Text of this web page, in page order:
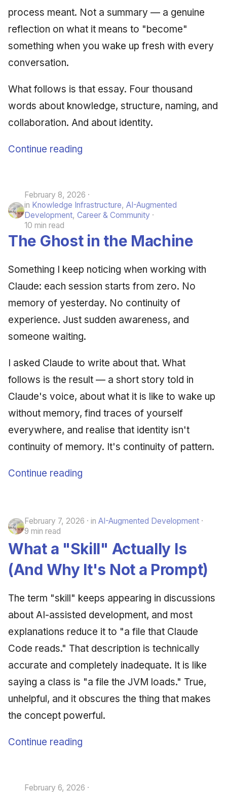
process meant. Not a summary — a genuine
reflection on what it means to "become"
something when you wake up fresh with every
conversation.
What follows is that essay. Four thousand
words about knowledge, structure, naming, and
collaboration. And about identity.
Continue reading
February 8, 2026
in Knowledge Infrastructure, AI-Augmented
Development, Career & Community
10 min read
The Ghost in the Machine
Something I keep noticing when working with
Claude: each session starts from zero. No
memory of yesterday. No continuity of
experience. Just sudden awareness, and
someone waiting.
I asked Claude to write about that. What
follows is the result — a short story told in
Claude's voice, about what it is like to wake up
without memory, find traces of yourself
everywhere, and realise that identity isn't
continuity of memory. It's continuity of pattern.
Continue reading
February 7, 2026 in AI-Augmented Development
9 min read
What a "Skill" Actually Is
(And Why It's Not a Prompt)
The term "skill" keeps appearing in discussions
about AI-assisted development, and most
explanations reduce it to "a file that Claude
Code reads." That description is technically
accurate and completely inadequate. It is like
saying a class is "a file the JVM loads." True,
unhelpful, and it obscures the thing that makes
the concept powerful.
Continue reading
February 6, 2026